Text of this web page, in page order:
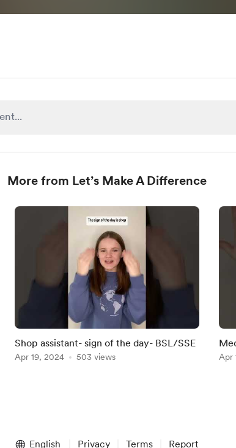
More from Let’s Make A Difference
Shop assistant- sign of the day- BSL/SSE
Apr 19, 2024 503 views Apr
English Privacy Terms Report